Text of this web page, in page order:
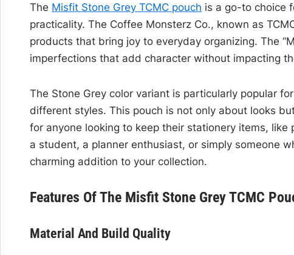
The Misfit Stone Grey TCMC pouch is a go-to choice
practicality. The Coffee Monsterz Co., known as
products that bring joy to everyday organizing. The
imperfections that add character without impacting
The Stone Grey color variant is particularly popular
different styles. This pouch is not only about looks
for anyone looking to keep their stationery items, like
a student, a planner enthusiast, or simply someone
charming addition to your collection.
Features Of The Misfit Stone Grey TCMC
Material And Build Quality